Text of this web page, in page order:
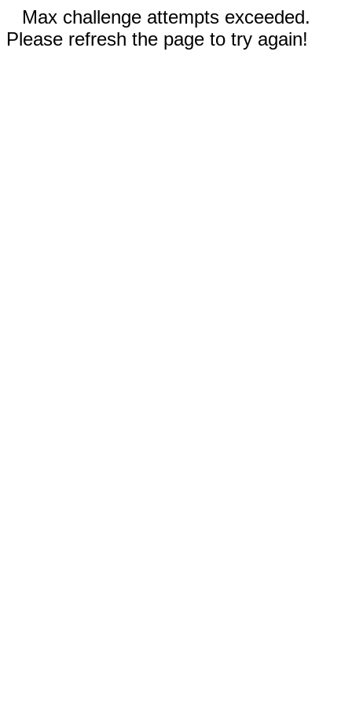
Max challenge attempts exceeded.
Please refresh the page to try again!